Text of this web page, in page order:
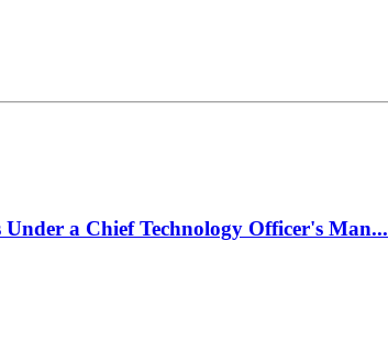
a Chief Technology Officer's Man...